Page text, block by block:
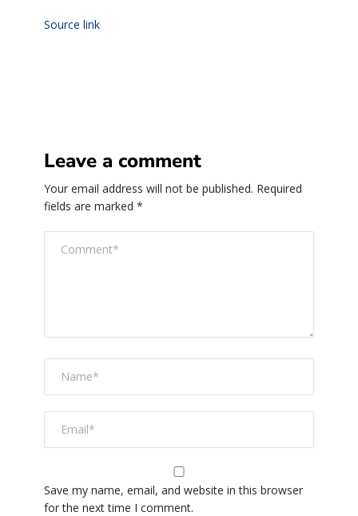
Source link
Leave a comment
Your email address will not be published. Required
fields are marked *
Save my name, email, and website in this browser
for the next time I comment.